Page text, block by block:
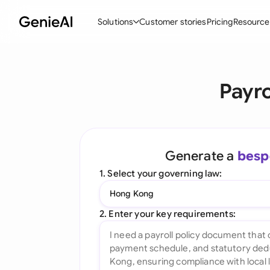
Solutions
Ask your Document
All features
Customer storiesPricing
Generate a
1. Select your governing law:
Hong Kong
2. Enter your key requirements: